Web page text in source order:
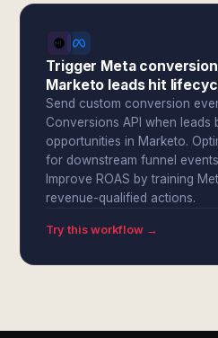
Trigger Meta
Marketo leads hit
Send custom conversion
Conversions API when leads
opportunities in Marketo.
for downstream funnel
Improve ROAS by training
revenue-qualified actions.
Try this workflow →